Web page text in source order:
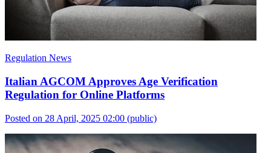
Regulation News
Italian AGCOM Approves Age Verification
Regulation for Online Platforms
Posted on 28 April, 2025 02:00 (public)